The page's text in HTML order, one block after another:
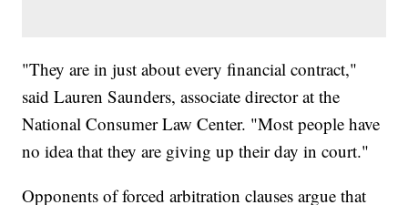
"They are in just about every financial contract,"
said Lauren Saunders, associate director at the
National Consumer Law Center. "Most people have
no idea that they are giving up their day in court."
Opponents of forced arbitration clauses argue that